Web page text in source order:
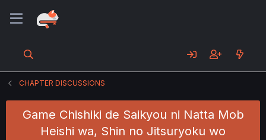
CHAPTER DISCUSSIONS
Game Chishiki de Saikyou ni Natta Mob
Heishi wa, Shin no Jitsuryoku wo